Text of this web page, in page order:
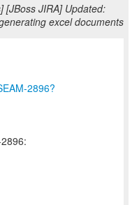
[JBoss JIRA] Updated:
excel documents
2896?